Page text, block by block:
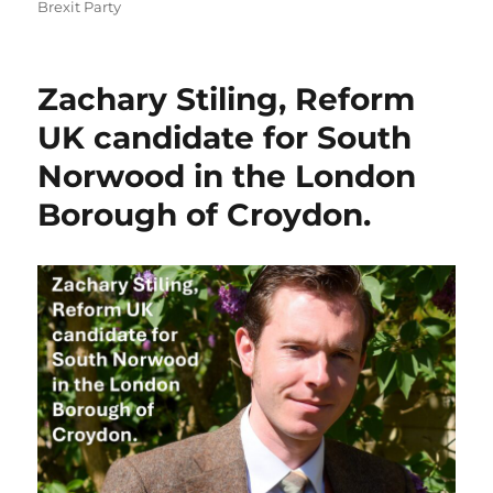
on
Brexit Party
Zachary Stiling, Reform
UK candidate for South
Norwood in the London
Borough of Croydon.